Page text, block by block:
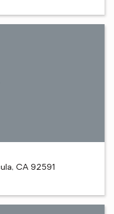
CA 92591